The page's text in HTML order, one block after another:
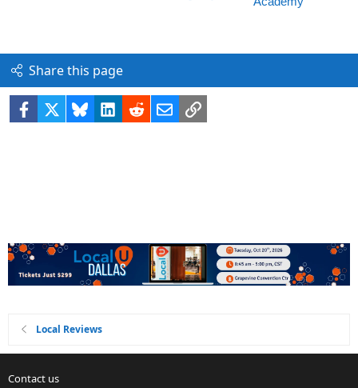
Share this page
Facebook BlueskyLinkedIn
RedditEmailLink
Local Reviews
Contact us